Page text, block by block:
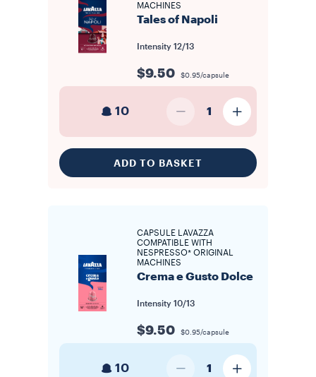
MACHINES
Tales of Napoli
Intensity 12/13
$9.50 $0.95/capsule
10 1
ADD TO BASKET
CAPSULE LAVAZZA
COMPATIBLE WITH
NESPRESSO* ORIGINAL
MACHINES
Crema e Gusto Dolce
Intensity 10/13
$9.50 $0.95/capsule
10 1